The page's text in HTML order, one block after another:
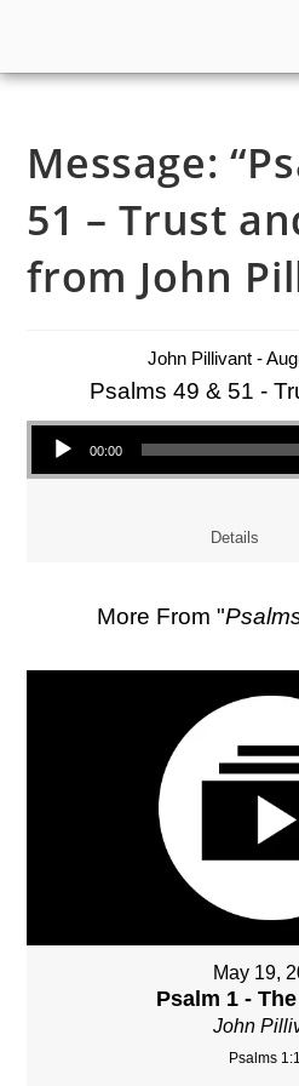
Message:
51 – Trust
from John
John Pillivant -
Psalms 49 & 51 -
Audio Player
00:00
Details
More From "
May 19,
Psalm 1 -
John
Psalms